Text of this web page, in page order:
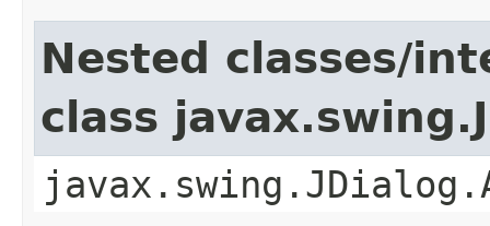
Nested classes/
class